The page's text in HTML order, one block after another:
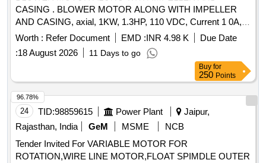
CASING . BLOWER MOTOR ALONG WITH IMPELLER
AND CASING, axial, 1KW, 1.3HP, 110 VDC, Current 1 0A,
Air Delivery 8 cubic meter per sec, SUITABLE FOR DETC 8
WHEELER TOWER WAGON as per attached dr awing and
spec [ Warranty Period: 30 Months after the date of delivery ]
Worth : Refer Document EMD :INR 4.98 K
Due Date
:18 August 2026 11 Days to go
Buy for
250 Points
24 TID:98859615 Power Plant
Jaipur,
Rajasthan, India
GeM MSME
NCB
Tender Invited For VARIABLE MOTOR FOR
ROTATION,WIRE LINE MOTOR,FLOAT SPIMDLE OUTER
96.78%